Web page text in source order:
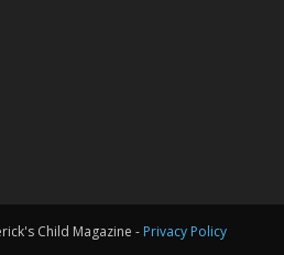
Child Magazine - Privacy Policy